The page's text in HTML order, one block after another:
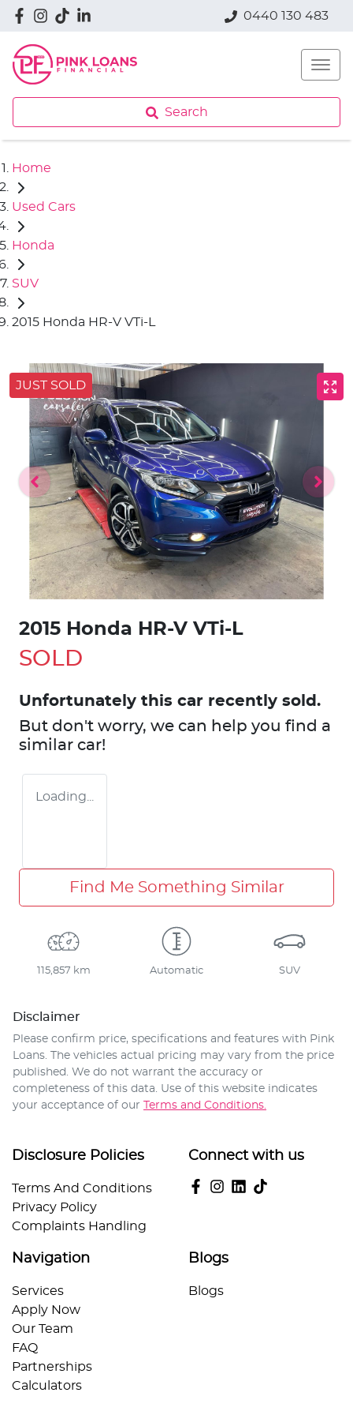
0440 130 483
Search
Home
Used Cars
Honda
SUV
2015 Honda HR-V VTi-L
JUST SOLD
2015 Honda HR-V VTi-L
SOLD
Unfortunately this car recently sold.
But don't worry, we can help you find a
similar car!
Loading...
Find Me Something Similar
115,857 km Automatic SUV
Disclaimer
Please confirm price, specifications and features with Pink
Loans. The vehicles actual pricing may vary from the price
published. We do not warrant the accuracy or
completeness of this data. Use of this website indicates
your acceptance of our Terms and Conditions.
Disclosure Policies
Terms And Conditions
Privacy Policy
Complaints Handling
Connect with us
Navigation
Services
Apply Now
Our Team
FAQ
Partnerships
Calculators
Blogs
Blogs